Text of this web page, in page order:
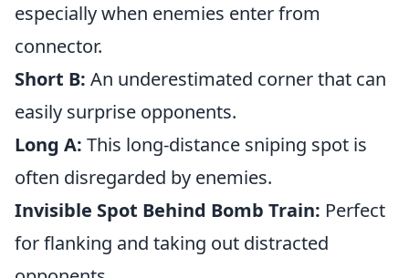
especially when enemies enter from
connector.
Short B: An underestimated corner that can
easily surprise opponents.
Long A: This long-distance sniping spot is
often disregarded by enemies.
Invisible Spot Behind Bomb Train: Perfect
for flanking and taking out distracted